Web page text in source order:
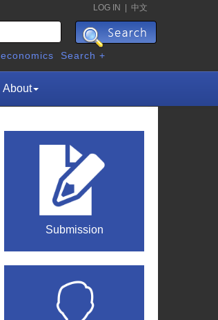
LOG IN 中文
economics Search +
About
Submission